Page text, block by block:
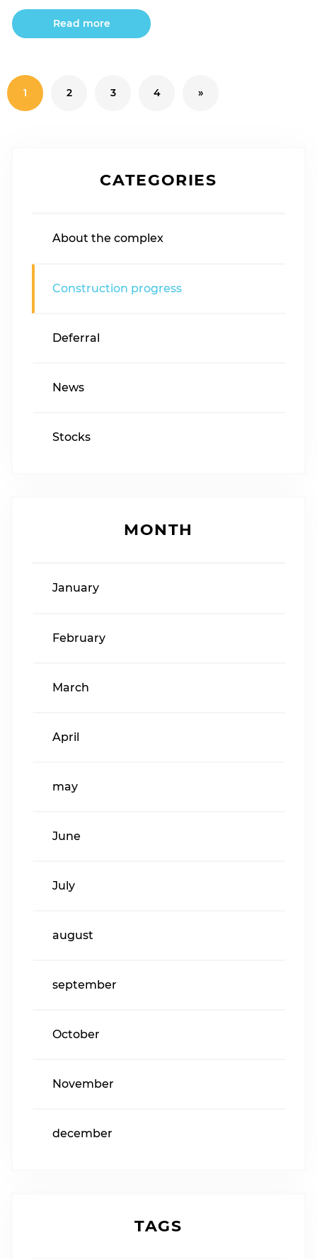
Read more
CATEGORIES
About the complex
Construction progress
Deferral
News
Stocks
MONTH
January
February
March
April
may
June
July
august
september
October
November
december
TAGS
1 2 3 4 »